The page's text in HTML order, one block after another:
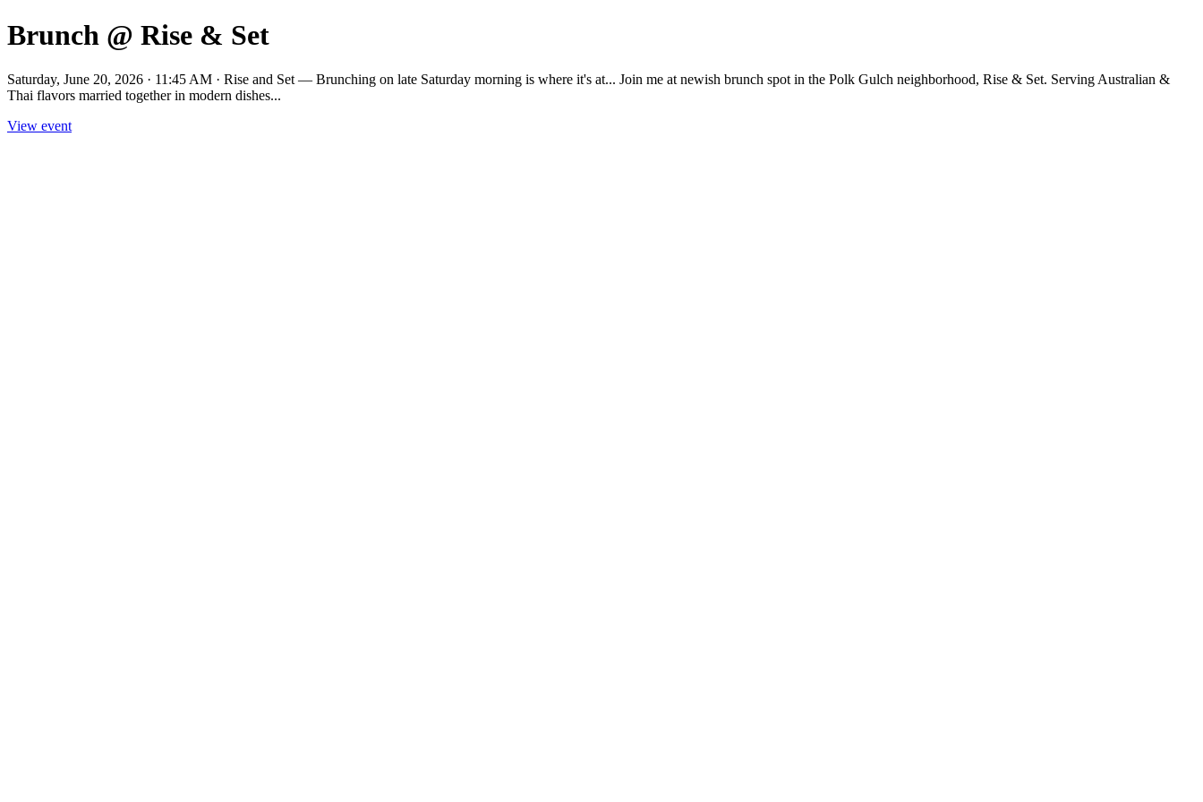
Brunch @ Rise & Set
Saturday, June 20, 2026 · 11:45 AM · Rise and Set — Brunching on late Saturday morning is where it's at... Join me at newish brunch spot in the Polk Gulch neighborhood, Rise & Set. Serving Australian &
Thai flavors married together in modern dishes...
View event